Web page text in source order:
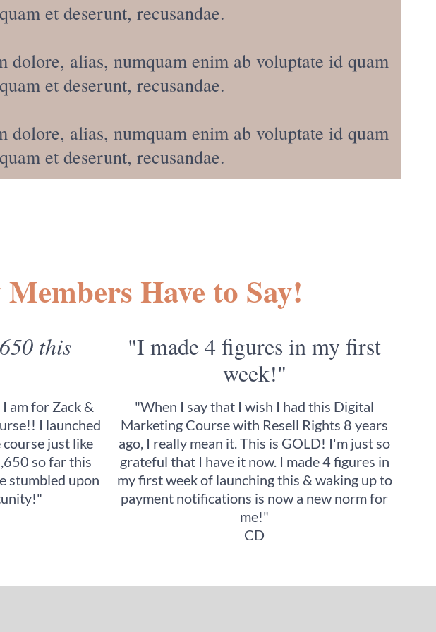
et deserunt, recusandae.
alias, numquam enim ab voluptate id quam
et deserunt, recusandae.
alias, numquam enim ab voluptate id quam
et deserunt, recusandae.
Have to Say!
this
am for Zack &
I launched
just like
so far this
stumbled upon
"I made 4 figures in my first
week!"
"When I say that I wish I had this Digital
Marketing Course with Resell Rights 8 years
ago, I really mean it. This is GOLD! I'm just so
grateful that I have it now. I made 4 figures in
my first week of launching this & waking up to
payment notifications is now a new norm for
me!"
CD